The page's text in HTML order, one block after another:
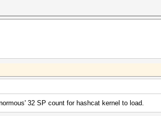
32 SP count for hashcat kernel to load.